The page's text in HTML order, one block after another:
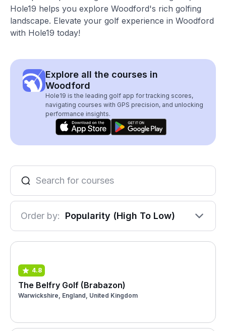
Hole19 helps you explore Woodford's rich golfing
landscape. Elevate your golf experience in Woodford
with Hole19 today!
Explore all the courses in
Woodford
Hole19 is the leading golf app for tracking scores,
navigating courses with GPS precision, and unlocking
performance insights.
Order by: Popularity (High To Low)
4.8
The Belfry Golf (Brabazon)
Warwickshire, England, United Kingdom